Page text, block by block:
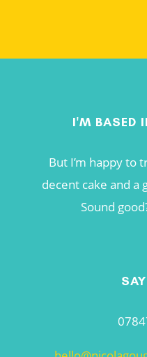
I'M BASED
But I’m happy to
decent cake and a
Sound